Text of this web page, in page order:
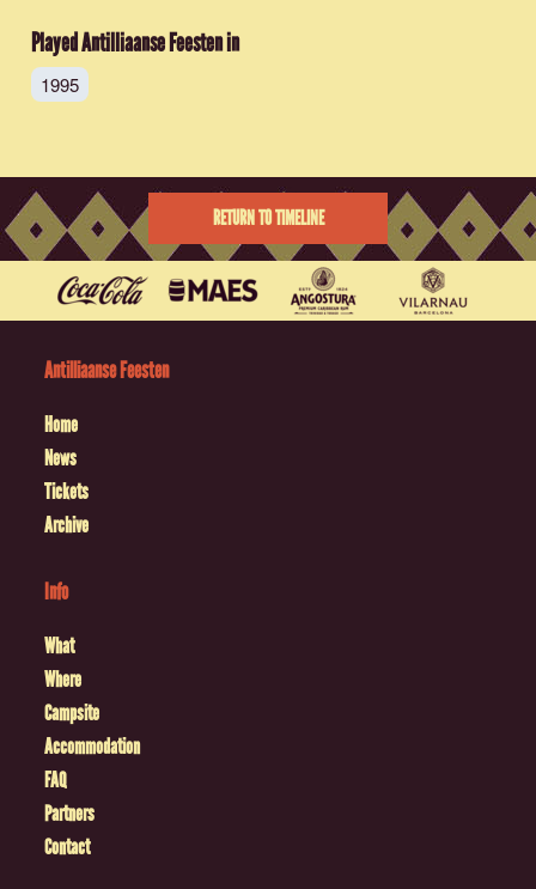
Played Antilliaanse Feesten in
1995
RETURN TO TIMELINE
Antilliaanse Feesten
Home
News
Tickets
Archive
Info
What
Where
Campsite
Accommodation
FAQ
Partners
Contact